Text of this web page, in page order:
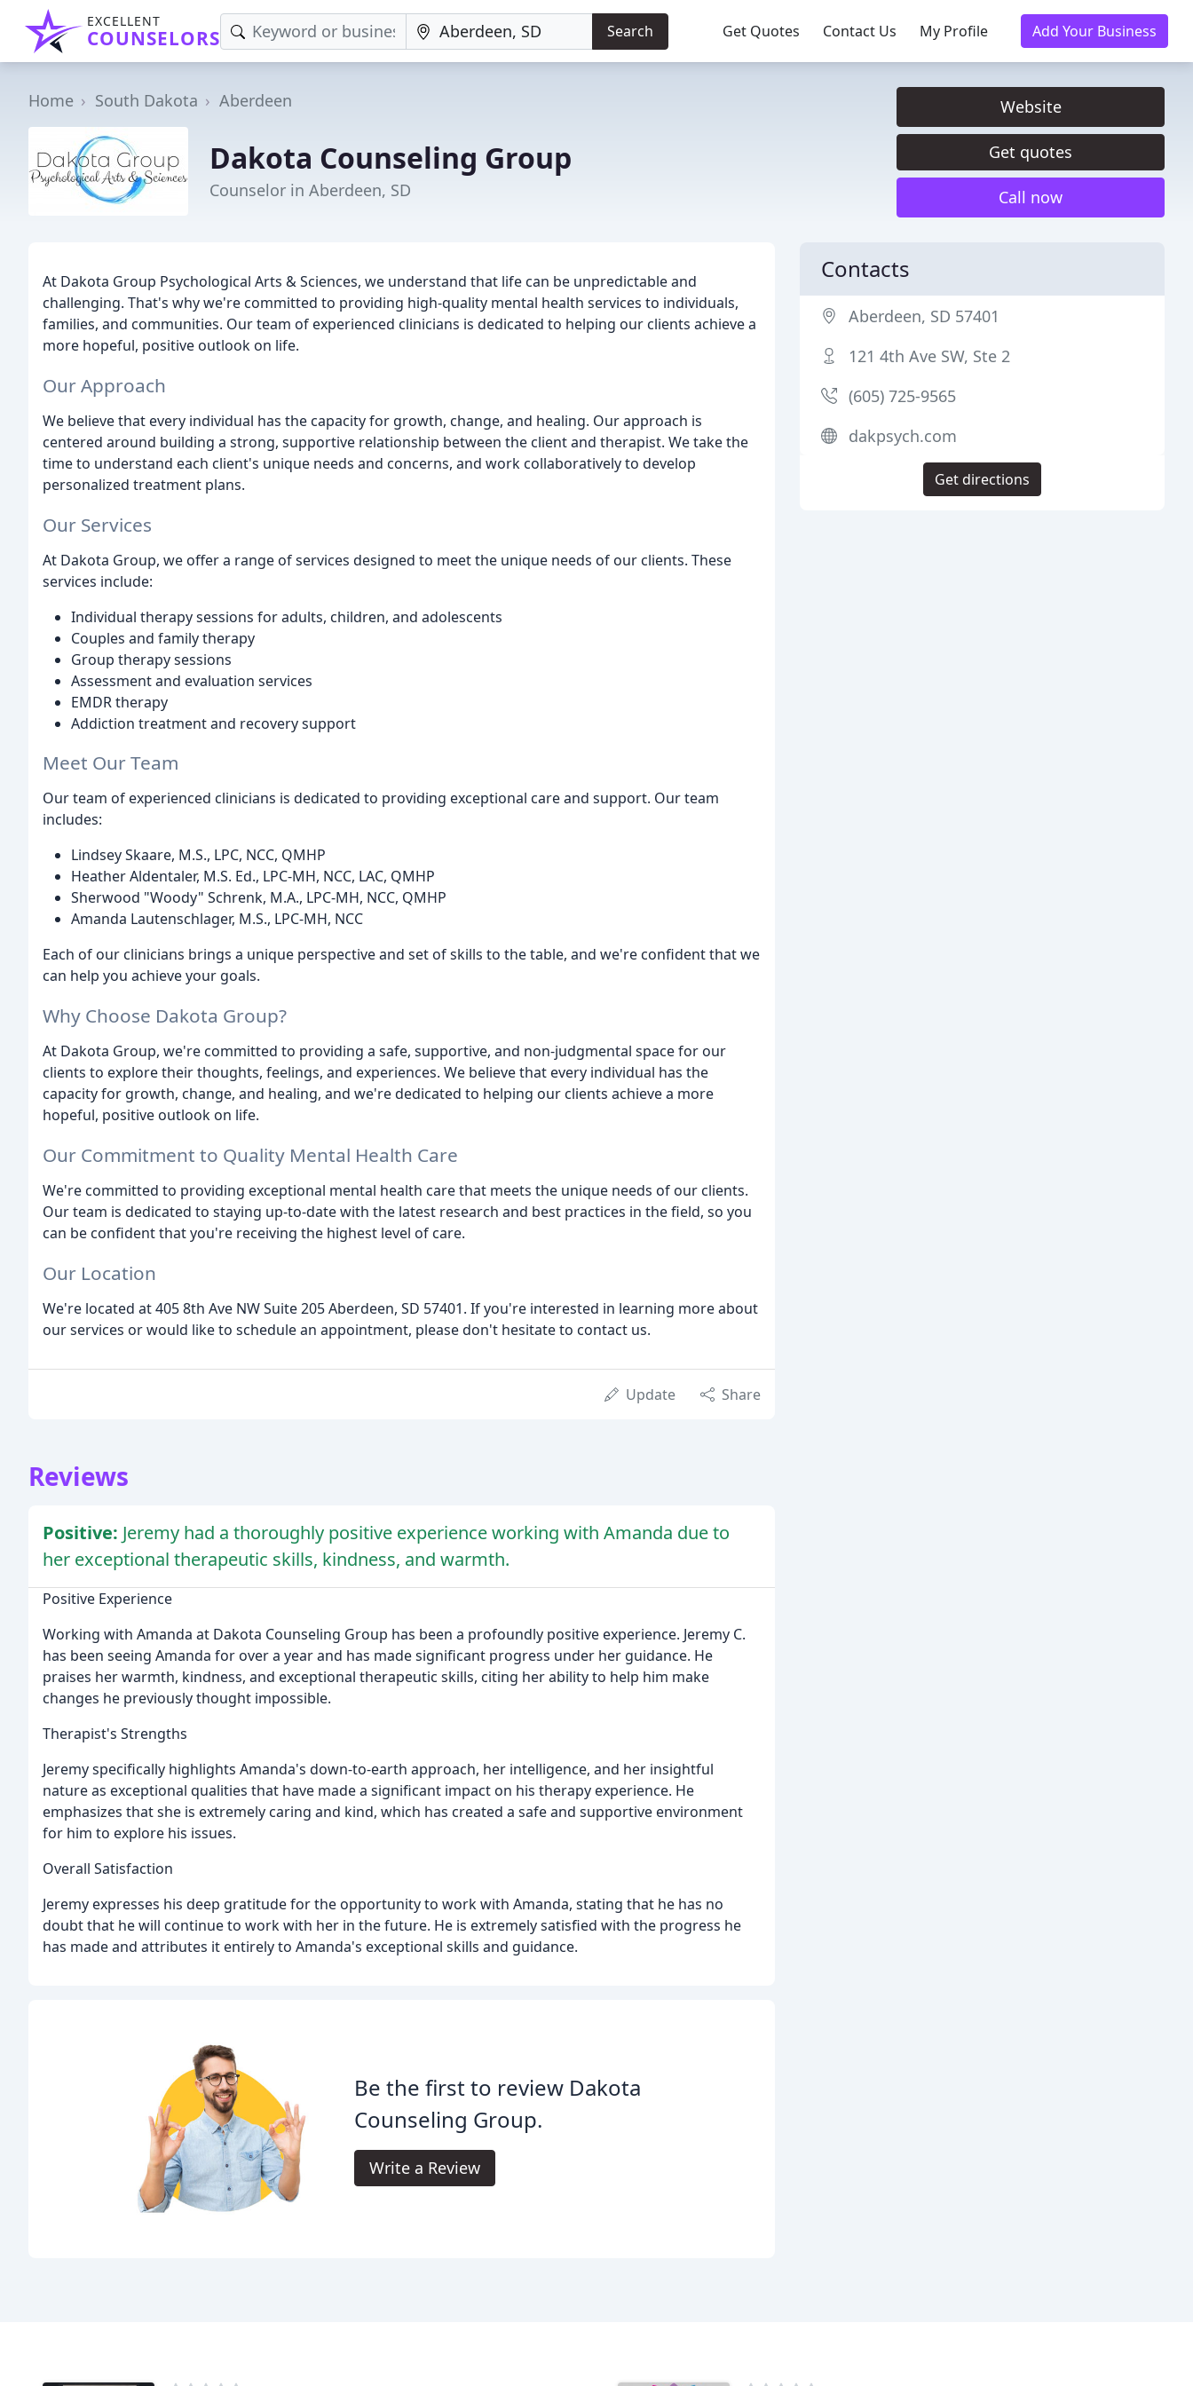
EXCELLENT
COUNSELORS Search Get Quotes Contact Us My Profile Add Your Business
Home South Dakota Aberdeen
Dakota Counseling Group
Counselor in Aberdeen, SD
Website
Get quotes
Call now
At Dakota Group Psychological Arts & Sciences, we understand that life can be unpredictable and
challenging. That's why we're committed to providing high-quality mental health services to individuals,
families, and communities. Our team of experienced clinicians is dedicated to helping our clients achieve a
more hopeful, positive outlook on life.
Our Approach
We believe that every individual has the capacity for growth, change, and healing. Our approach is
centered around building a strong, supportive relationship between the client and therapist. We take the
time to understand each client's unique needs and concerns, and work collaboratively to develop
personalized treatment plans.
Our Services
At Dakota Group, we offer a range of services designed to meet the unique needs of our clients. These
services include:
Individual therapy sessions for adults, children, and adolescents
Couples and family therapy
Group therapy sessions
Assessment and evaluation services
EMDR therapy
Addiction treatment and recovery support
Meet Our Team
Our team of experienced clinicians is dedicated to providing exceptional care and support. Our team
includes:
Lindsey Skaare, M.S., LPC, NCC, QMHP
Heather Aldentaler, M.S. Ed., LPC-MH, NCC, LAC, QMHP
Sherwood "Woody" Schrenk, M.A., LPC-MH, NCC, QMHP
Amanda Lautenschlager, M.S., LPC-MH, NCC
Each of our clinicians brings a unique perspective and set of skills to the table, and we're confident that we
can help you achieve your goals.
Why Choose Dakota Group?
At Dakota Group, we're committed to providing a safe, supportive, and non-judgmental space for our
clients to explore their thoughts, feelings, and experiences. We believe that every individual has the
capacity for growth, change, and healing, and we're dedicated to helping our clients achieve a more
hopeful, positive outlook on life.
Our Commitment to Quality Mental Health Care
We're committed to providing exceptional mental health care that meets the unique needs of our clients.
Our team is dedicated to staying up-to-date with the latest research and best practices in the field, so you
can be confident that you're receiving the highest level of care.
Our Location
We're located at 405 8th Ave NW Suite 205 Aberdeen, SD 57401. If you're interested in learning more about
our services or would like to schedule an appointment, please don't hesitate to contact us.
Update Share
Reviews
Positive: Jeremy had a thoroughly positive experience working with Amanda due to
her exceptional therapeutic skills, kindness, and warmth.
Positive Experience
Working with Amanda at Dakota Counseling Group has been a profoundly positive experience. Jeremy C.
has been seeing Amanda for over a year and has made significant progress under her guidance. He
praises her warmth, kindness, and exceptional therapeutic skills, citing her ability to help him make
changes he previously thought impossible.
Therapist's Strengths
Jeremy specifically highlights Amanda's down-to-earth approach, her intelligence, and her insightful
nature as exceptional qualities that have made a significant impact on his therapy experience. He
emphasizes that she is extremely caring and kind, which has created a safe and supportive environment
for him to explore his issues.
Overall Satisfaction
Jeremy expresses his deep gratitude for the opportunity to work with Amanda, stating that he has no
doubt that he will continue to work with her in the future. He is extremely satisfied with the progress he
has made and attributes it entirely to Amanda's exceptional skills and guidance.
Be the first to review Dakota
Counseling Group.
Write a Review
Contacts
Aberdeen, SD 57401
121 4th Ave SW, Ste 2
(605) 725-9565
dakpsych.com
Get directions